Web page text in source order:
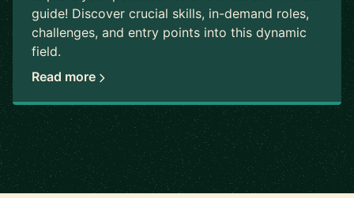
guide! Discover crucial skills, in-demand roles,
challenges, and entry points into this dynamic
field.
Read more